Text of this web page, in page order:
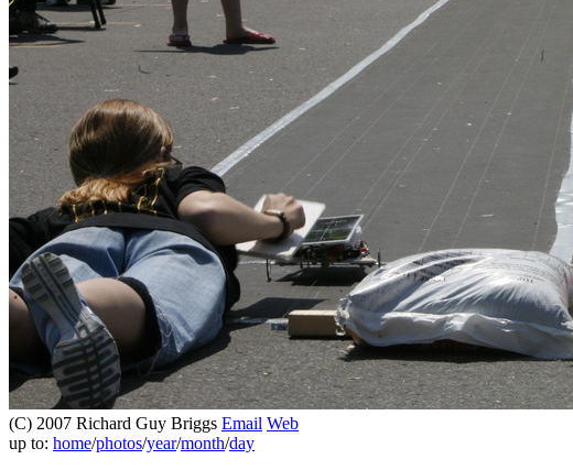
(C) 2007 Richard Guy Briggs Email Web
up to: home/photos/year/month/day